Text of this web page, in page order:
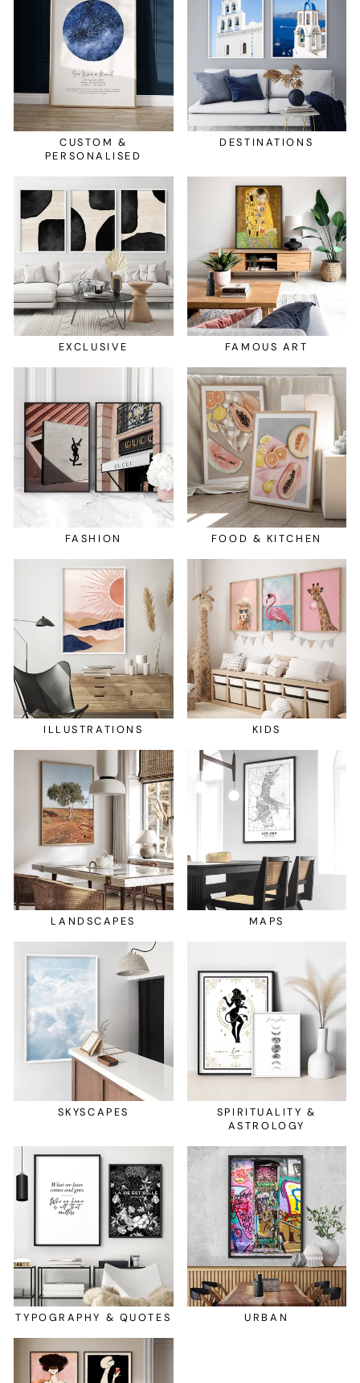
CUSTOM &
PERSONALISED
DESTINATIONS
EXCLUSIVE FAMOUS ART
FASHION FOOD & KITCHEN
ILLUSTRATIONS KIDS
LANDSCAPES MAPS
SKYSCAPES
SPIRITUALITY &
ASTROLOGY
TYPOGRAPHY & QUOTES URBAN